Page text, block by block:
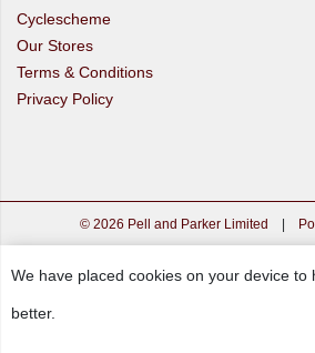
Cyclescheme
Our Stores
Terms & Conditions
Privacy Policy
© 2026 Pell and Parker Limited
We have placed cookies on your device to
better.